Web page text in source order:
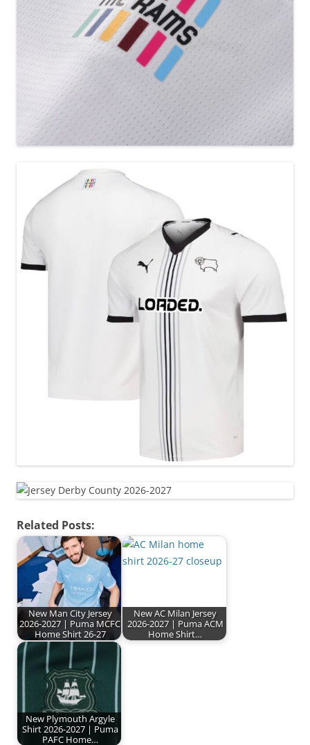
Related Posts:
New Man City Jersey
2026-2027 | Puma MCFC
Home Shirt 26-27
New AC Milan Jersey
2026-2027 | Puma ACM
Home Shirt…
New Plymouth Argyle
Shirt 2026-2027 | Puma
PAFC Home…